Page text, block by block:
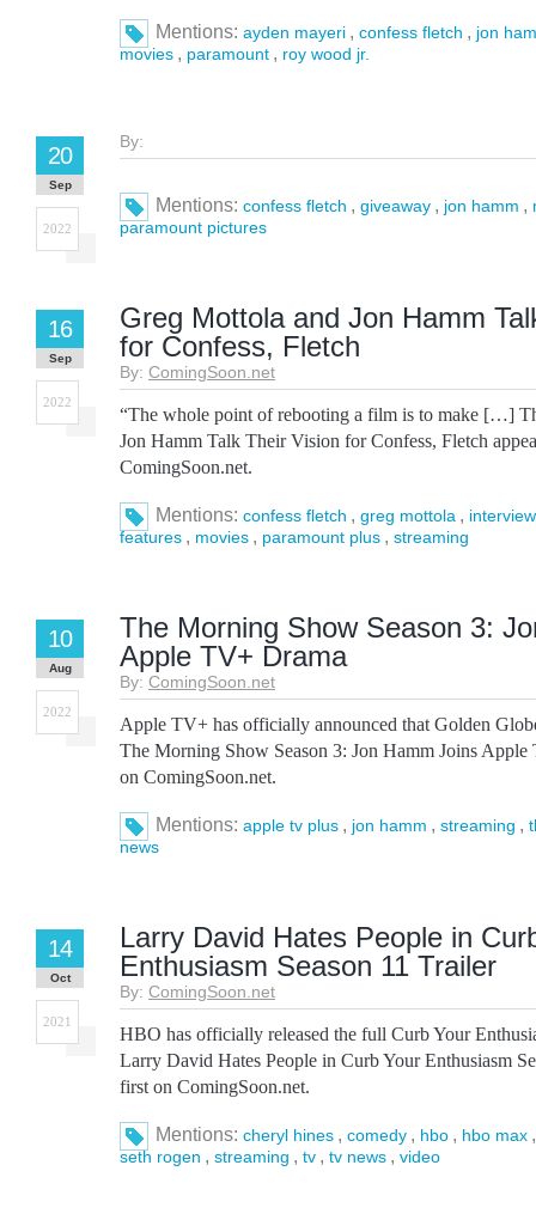
Mentions: ayden mayeri , confess fletch , jon
movies , paramount , roy wood jr.
By:
20
Sep
2022
Mentions: confess fletch , giveaway , jon hamm ,
paramount pictures
Greg Mottola and Jon Hamm
for Confess, Fletch
By: ComingSoon.net
16
Sep
2022
“The whole point of rebooting a film is to make […]
Jon Hamm Talk Their Vision for Confess, Fletch
ComingSoon.net.
Mentions: confess fletch , greg mottola , interview
features , movies , paramount plus , streaming
The Morning Show Season 3:
Apple TV+ Drama
By: ComingSoon.net
10
Aug
2022
Apple TV+ has officially announced that Golden
The Morning Show Season 3: Jon Hamm Joins
on ComingSoon.net.
Mentions: apple tv plus , jon hamm , streaming ,
news
Larry David Hates People in
Enthusiasm Season 11 Trailer
By: ComingSoon.net
14
Oct
2021
HBO has officially released the full Curb Your
Larry David Hates People in Curb Your Enthusiasm
first on ComingSoon.net.
Mentions: cheryl hines , comedy , hbo , hbo max
seth rogen , streaming , tv , tv news , video